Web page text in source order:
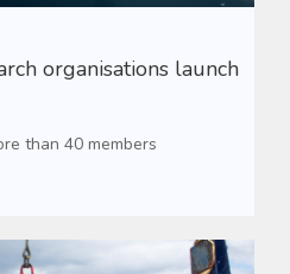
organisations launch
than 40 members